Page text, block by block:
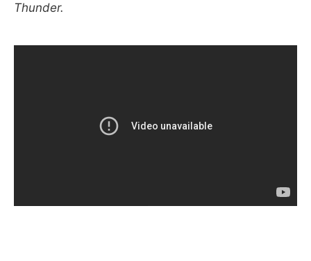
Thunder.